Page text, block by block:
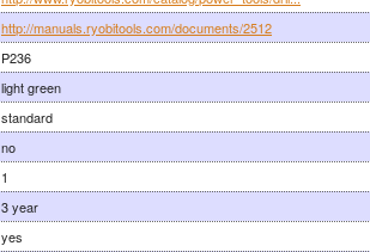
http://manuals.ryobitools.com/documents/2512
P236
light green
standard
no
1
3 year
yes